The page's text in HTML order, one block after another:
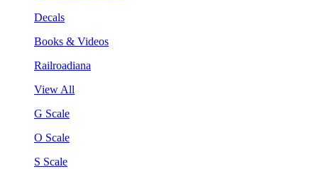
Decals
Books & Videos
Railroadiana
View All
G Scale
O Scale
S Scale